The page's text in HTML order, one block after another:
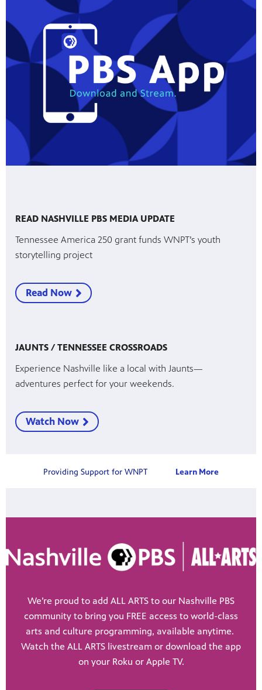
READ NASHVILLE PBS MEDIA UPDATE
Tennessee America 250 grant funds WNPT’s youth
storytelling project
Read Now
JAUNTS / TENNESSEE CROSSROADS
Experience Nashville like a local with Jaunts—
adventures perfect for your weekends.
Watch Now
Providing Support for WNPT Learn More
We’re proud to add ALL ARTS to our Nashville PBS
community to bring you FREE access to world-class
arts and culture programming, available anytime.
Watch the ALL ARTS livestream or download the app
on your Roku or Apple TV.